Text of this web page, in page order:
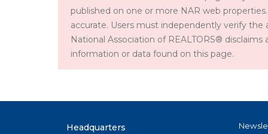
published on one or more NAR web
accurate. Users must independently verify
National Association of REALTORS®
information or data found on this page.
Headquarters